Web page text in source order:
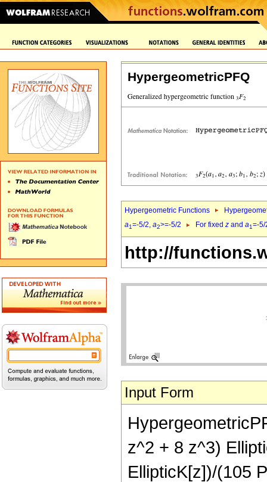
HypergeometricPFQ
Hypergeometric Functions
a1=-5/2, a2>=-5/2 For fixed z and a1=-
http://
Input Form
z^2 + 8 z^3)
EllipticK[z])/(105